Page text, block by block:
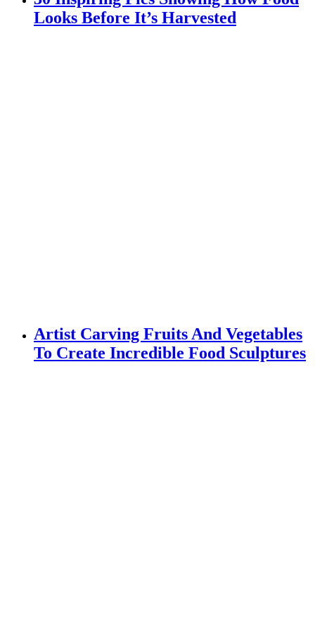
Looks Before It’s Harvested
Artist Carving Fruits And Vegetables
To Create Incredible Food Sculptures